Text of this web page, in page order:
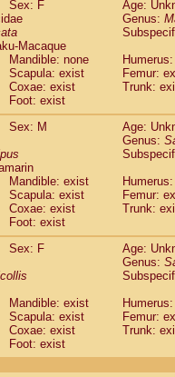
caraya
fusca
seniculus
spp.(0)
belzebuth
geoffroyi
paniscus
spp.
(0)
lagothricha cana(0)
Cacajao calvus
Callicebus cupreus
Callicebus donacophilus(0)
Callicebus moloch
Callicebus torquatus(0)
Callicebus
Chiropotes satanas(0)
Pithecia pithecia
Cercocebus agilis(0)
Cercocebus
Cercocebus
Sex: F
Age:
Genus:
Macaque
Mandible: none
Scapula: exist
Femur:
Coxae: exist
Trunk:
Foot: exist
Sex: M
Age:
Genus:
Mandible: exist
Scapula: exist
Femur:
Coxae: exist
Trunk:
Foot: exist
Sex: F
Age:
Genus:
Mandible: exist
Scapula: exist
Femur:
Coxae: exist
Trunk:
Foot: exist